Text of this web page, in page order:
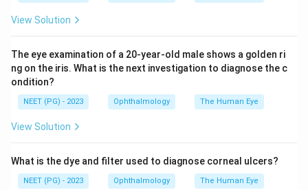
Step 4:Therefore Hyoepiglottic, Cricotracheal and
exception.
Answer: B. Cricothyroid.
View Solution
The eye examination of a 20-year-old male shows a golden ri
ng on the iris. What is the next investigation to diagnose the c
ondition?
NEET (PG) - 2023 Ophthalmology The Human Eye
View Solution
What is the dye and filter used to diagnose corneal ulcers?
NEET (PG) - 2023 Ophthalmology The Human Eye